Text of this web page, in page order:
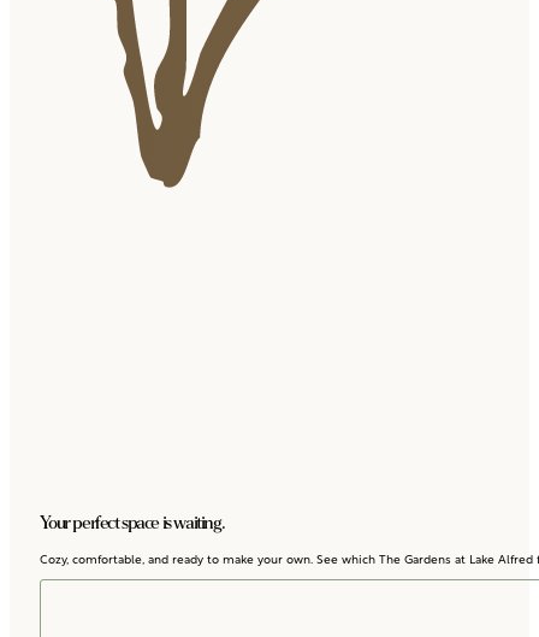
Your perfect space is waiting.
Cozy, comfortable, and ready to make your own. See which The Gardens at Lake